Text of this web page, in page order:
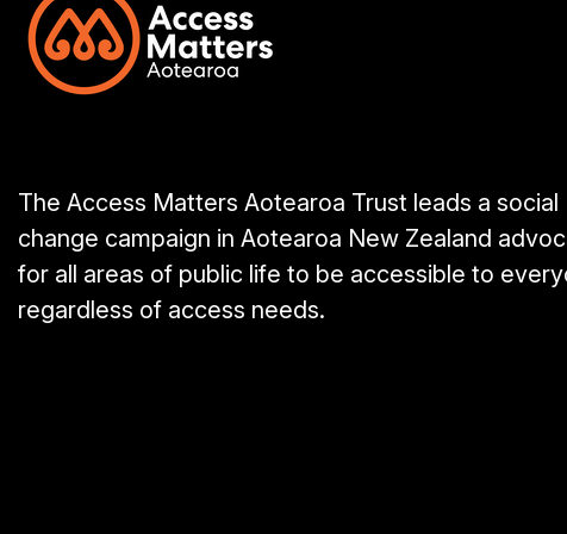
The Access Matters Aotearoa Trust leads a social
change campaign in Aotearoa New Zealand
for all areas of public life to be accessible to
regardless of access needs.